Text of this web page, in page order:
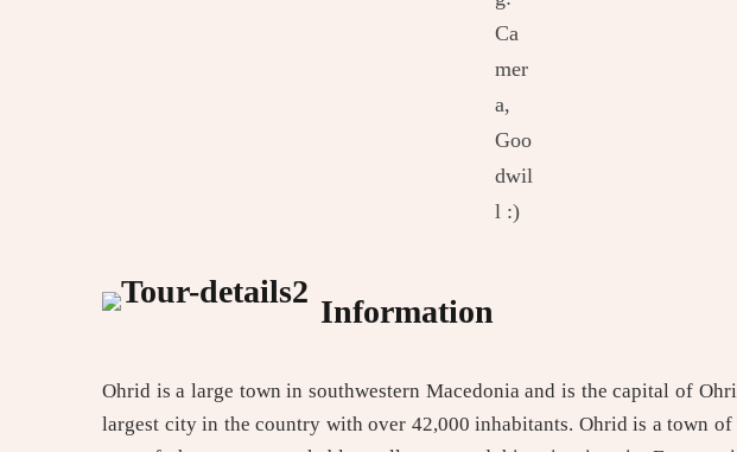
Ca
mer
a,
Goo
dwil
l :)
Information
Ohrid is a large town in southwestern Macedonia and is the capital of
largest city in the country with over 42,000 inhabitants. Ohrid is a town